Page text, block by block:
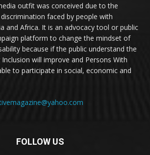
outfit was conceived due to the
faced by people with
and Africa. It is an advocacy tool or public
platform to change the mindset of
because if the public understand the
will improve and Persons With
to participate in social, economic and
FOLLOW US